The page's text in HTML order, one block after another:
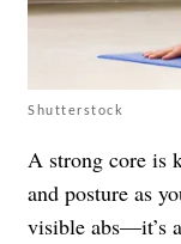
Shutterstock
A strong core is
and posture as
visible abs—it’s